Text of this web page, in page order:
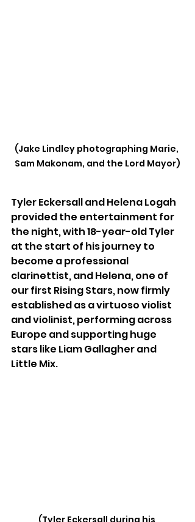
(Jake Lindley photographing Marie,
Sam Makonam, and the Lord Mayor)
Tyler Eckersall and Helena Logah
provided the entertainment for
the night, with 18-year-old Tyler
at the start of his journey to
become a professional
clarinettist, and Helena, one of
our first Rising Stars, now firmly
established as a virtuoso violist
and violinist, performing across
Europe and supporting huge
stars like Liam Gallagher and
Little Mix.
(Tyler Eckersall during his